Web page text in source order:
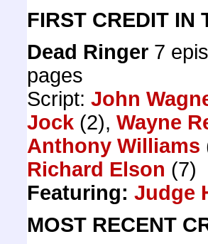
FIRST CREDIT IN
Dead Ringer 7
pages
Script: John
Jock (2), Wayne
Anthony Williams
Richard Elson (7)
Featuring: Judge
MOST RECENT